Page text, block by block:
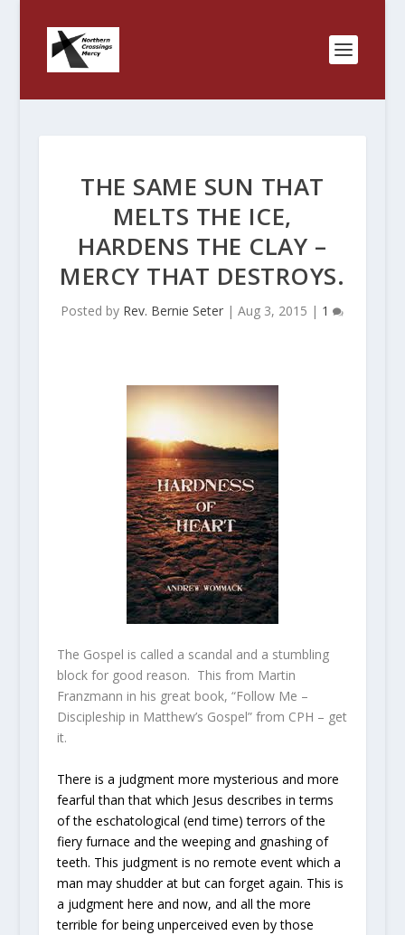
THE SAME SUN THAT
MELTS THE ICE,
HARDENS THE CLAY –
MERCY THAT DESTROYS.
Posted by Rev. Bernie Seter |Aug 3, 2015 | 1
The Gospel is called a scandal and a stumbling
block for good reason. This from Martin
Franzmann in his great book, “Follow Me –
Discipleship in Matthew’s Gospel” from CPH – get
it.
There is a judgment more mysterious and more
fearful than that which Jesus describes in terms
of the eschatological (end time) terrors of the
fiery furnace and the weeping and gnashing of
teeth. This judgment is no remote event which a
man may shudder at but can forget again. This is
a judgment here and now, and all the more
terrible for being unperceived even by those